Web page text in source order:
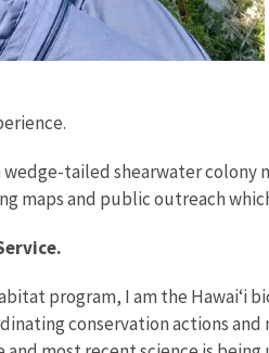
tailed shearwater colony
maps and public outreach
program, I am the
conservation actions